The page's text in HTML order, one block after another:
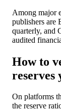
Among major
publishers are
quarterly, and
audited
How to
reserves
On platforms
the reserve